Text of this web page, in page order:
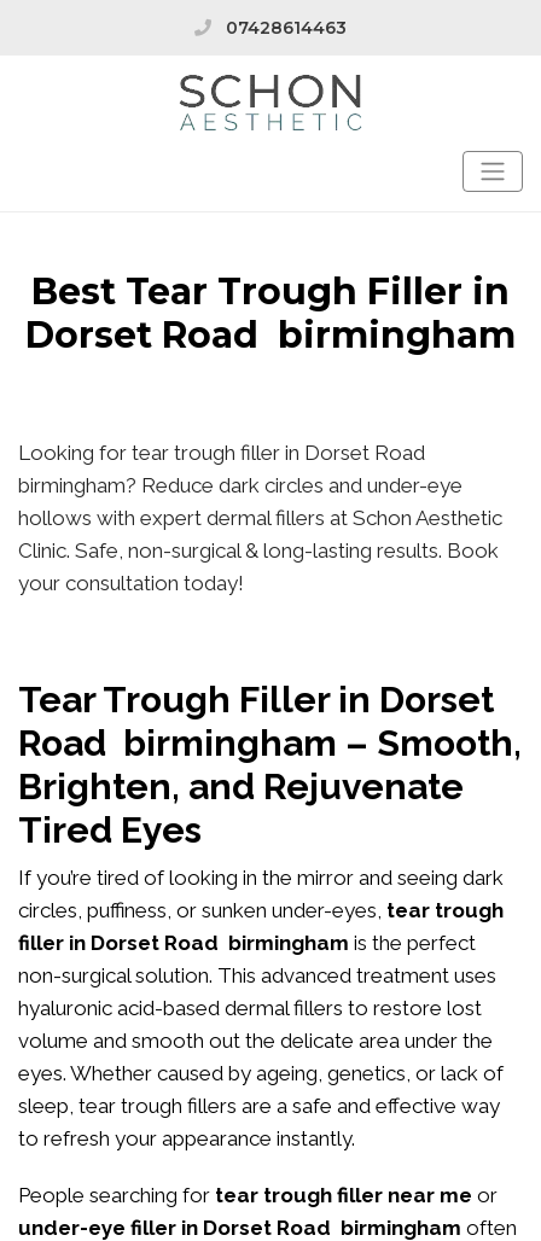
07428614463
Best Tear Trough Filler in
Dorset Road birmingham
Looking for tear trough filler in Dorset Road
birmingham? Reduce dark circles and under-eye
hollows with expert dermal fillers at Schon Aesthetic
Clinic. Safe, non-surgical & long-lasting results. Book
your consultation today!
Tear Trough Filler in Dorset
Road birmingham – Smooth,
Brighten, and Rejuvenate
Tired Eyes
If you’re tired of looking in the mirror and seeing dark
circles, puffiness, or sunken under-eyes, tear trough
filler in Dorset Road birmingham is the perfect
non-surgical solution. This advanced treatment uses
hyaluronic acid-based dermal fillers to restore lost
volume and smooth out the delicate area under the
eyes. Whether caused by ageing, genetics, or lack of
sleep, tear trough fillers are a safe and effective way
to refresh your appearance instantly.
People searching for tear trough filler near me or
under-eye filler in Dorset Road birmingham often